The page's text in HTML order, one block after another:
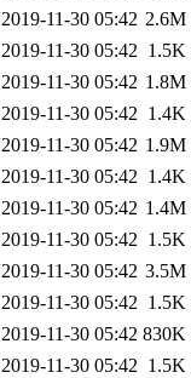
2019-11-30 05:42 2.6M
2019-11-30 05:42 1.5K
2019-11-30 05:42 1.8M
2019-11-30 05:42 1.4K
2019-11-30 05:42 1.9M
2019-11-30 05:42 1.4K
2019-11-30 05:42 1.4M
2019-11-30 05:42 1.5K
2019-11-30 05:42 3.5M
2019-11-30 05:42 1.5K
2019-11-30 05:42 830K
2019-11-30 05:42 1.5K